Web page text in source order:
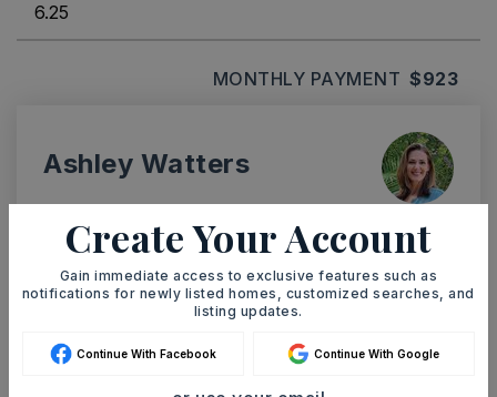
MONTHLY PAYMENT $923
Ashley Watters
SAT
8
SUN
9
Create Your Account
Gain immediate access to exclusive features such as
notifications for newly listed homes, customized searches, and
listing updates.
Continue With Facebook Continue With Google